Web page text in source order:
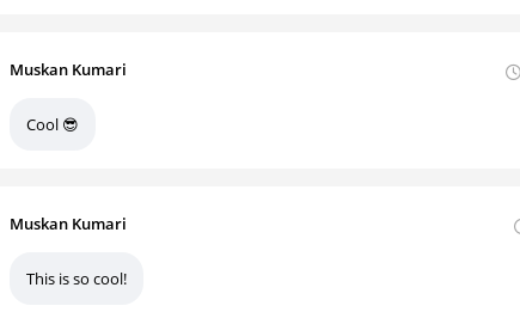
Muskan Kumari
Cool 😎
Muskan Kumari
This is so cool!